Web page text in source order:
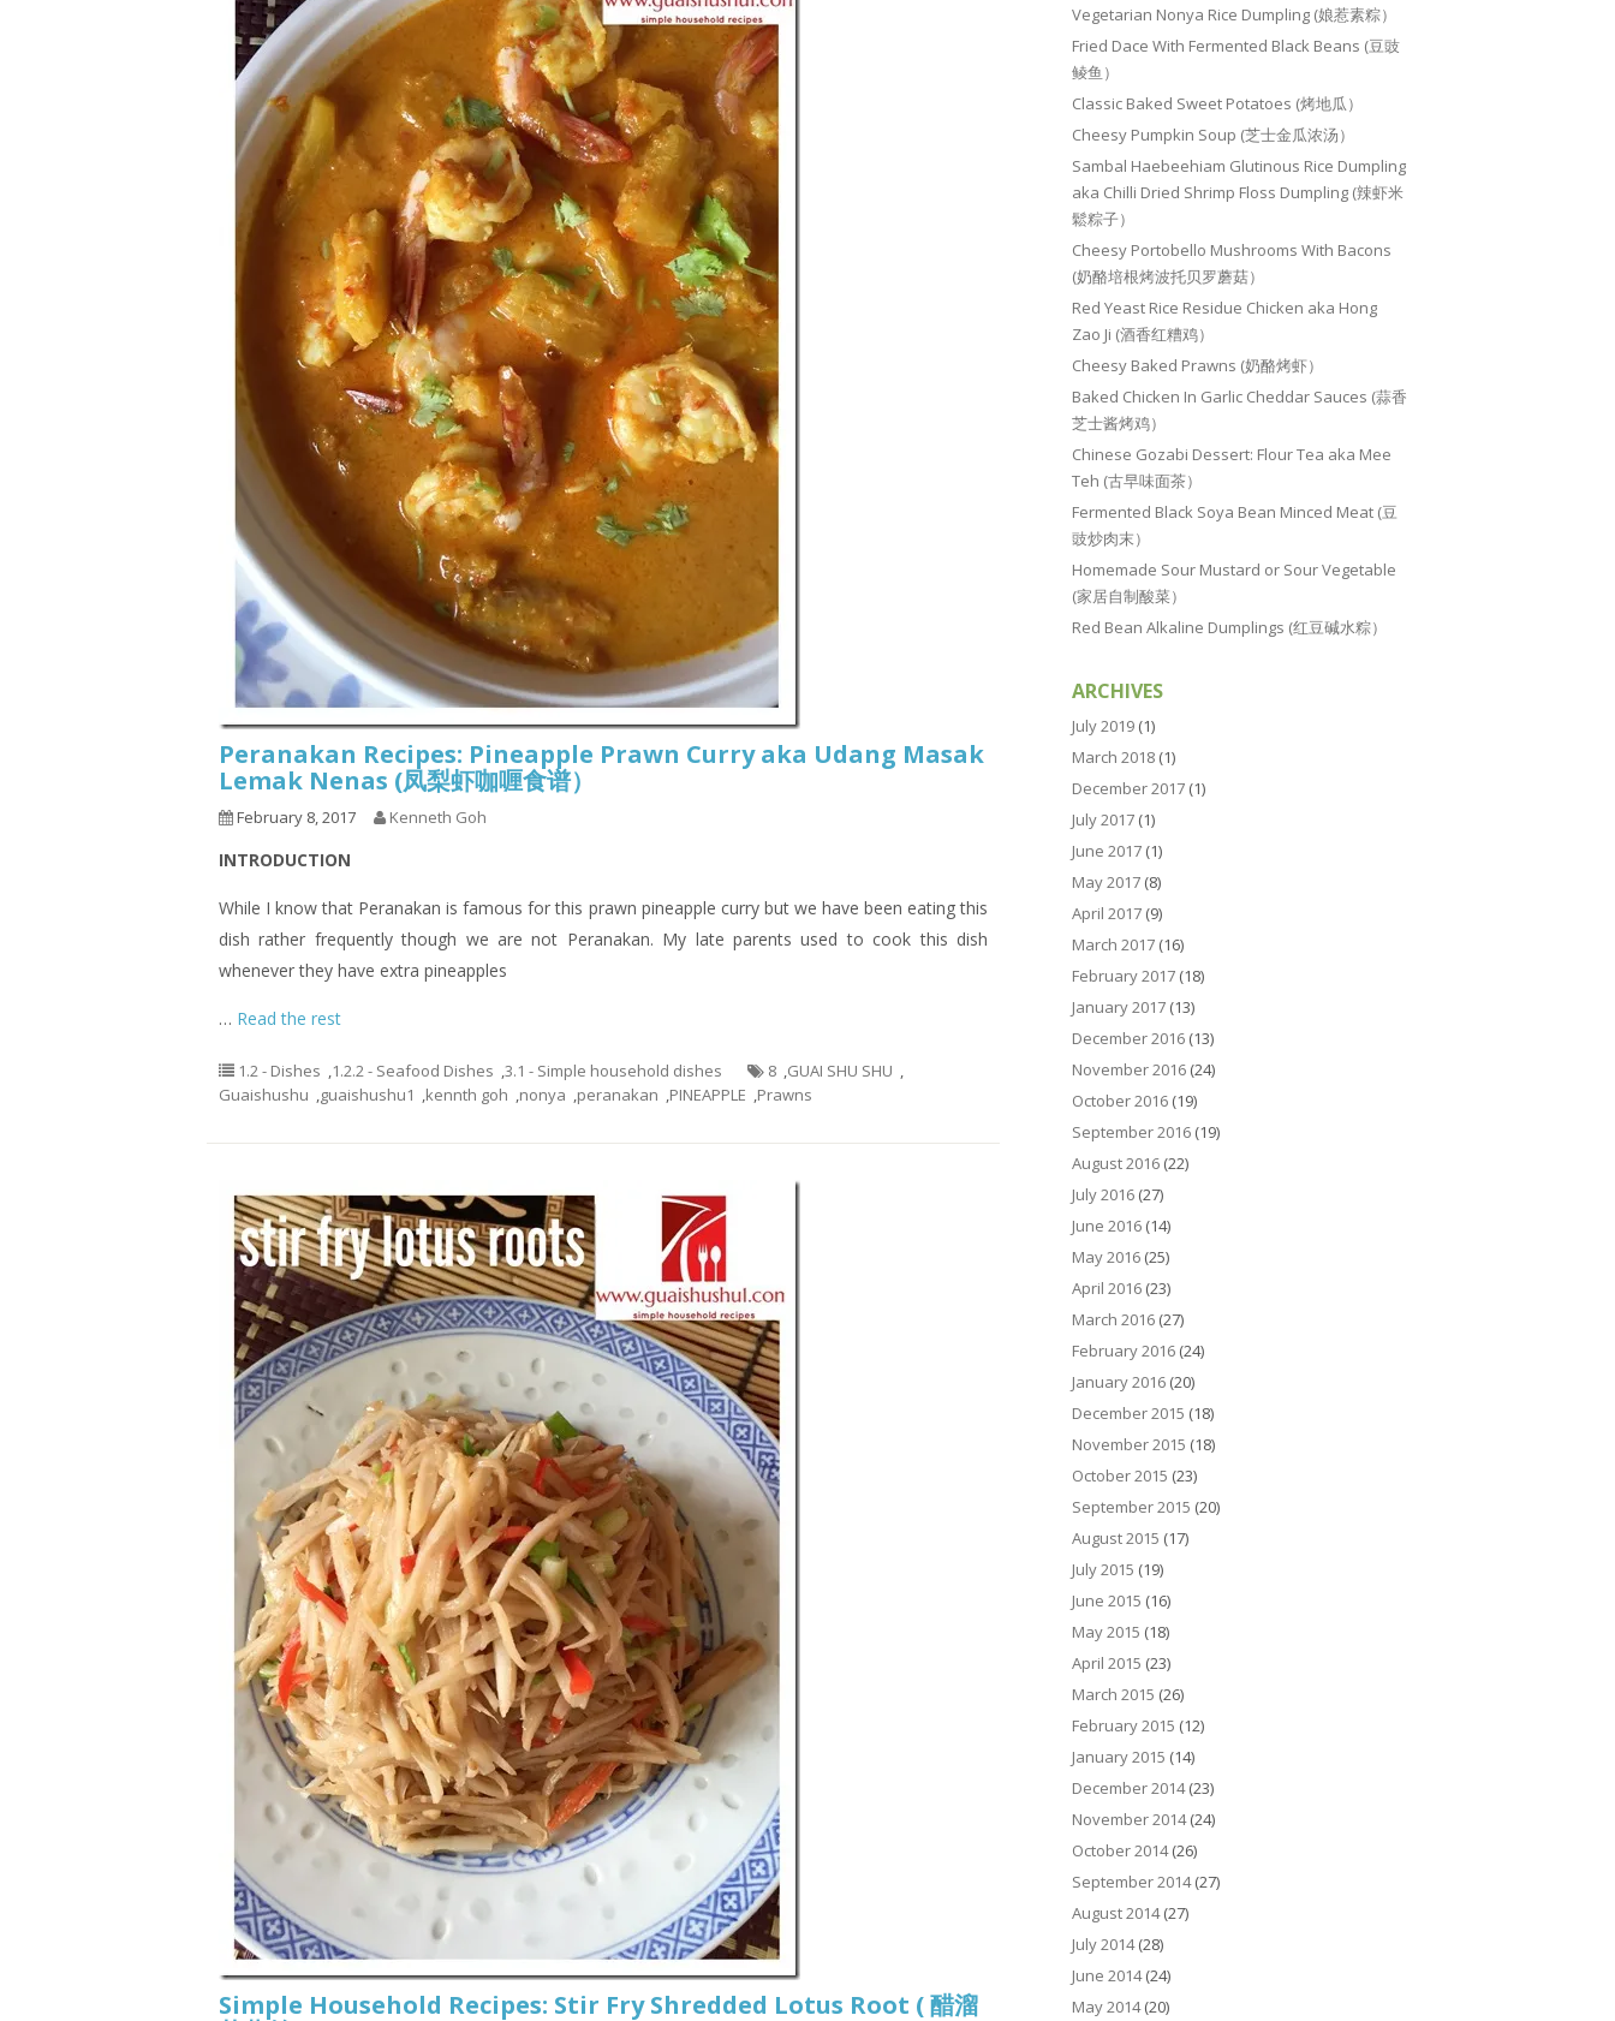
Peranakan Recipes: Pineapple Prawn Curry aka Udang Masak
Lemak Nenas (凤梨虾咖喱食谱）
February 8, 2017 Kenneth Goh
INTRODUCTION
While I know that Peranakan is famous for this prawn pineapple curry but we have been eating this
dish rather frequently though we are not Peranakan. My late parents used to cook this dish
whenever they have extra pineapples
… Read the rest
1.2 - Dishes ,1.2.2 - Seafood Dishes ,3.1 - Simple household dishes 8 ,GUAI SHU SHU ,
Guaishushu ,guaishushu1 ,kennth goh ,nonya ,peranakan ,PINEAPPLE ,Prawns
Simple Household Recipes: Stir Fry Shredded Lotus Root ( 醋溜
Vegetarian Nonya Rice Dumpling (娘惹素粽）
Fried Dace With Fermented Black Beans (豆豉
鲮鱼）
Classic Baked Sweet Potatoes (烤地瓜）
Cheesy Pumpkin Soup (芝士金瓜浓汤）
Sambal Haebeehiam Glutinous Rice Dumpling
aka Chilli Dried Shrimp Floss Dumpling (辣虾米
鬆粽子）
Cheesy Portobello Mushrooms With Bacons
(奶酪培根烤波托贝罗蘑菇）
Red Yeast Rice Residue Chicken aka Hong
Zao Ji (酒香红糟鸡）
Cheesy Baked Prawns (奶酪烤虾）
Baked Chicken In Garlic Cheddar Sauces (蒜香
芝士酱烤鸡）
Chinese Gozabi Dessert: Flour Tea aka Mee
Teh (古早味面茶）
Fermented Black Soya Bean Minced Meat (豆
豉炒肉末）
Homemade Sour Mustard or Sour Vegetable
(家居自制酸菜）
Red Bean Alkaline Dumplings (红豆碱水粽）
ARCHIVES
July 2019 (1)
March 2018 (1)
December 2017 (1)
July 2017 (1)
June 2017 (1)
May 2017 (8)
April 2017 (9)
March 2017 (16)
February 2017 (18)
January 2017 (13)
December 2016 (13)
November 2016 (24)
October 2016 (19)
September 2016 (19)
August 2016 (22)
July 2016 (27)
June 2016 (14)
May 2016 (25)
April 2016 (23)
March 2016 (27)
February 2016 (24)
January 2016 (20)
December 2015 (18)
November 2015 (18)
October 2015 (23)
September 2015 (20)
August 2015 (17)
July 2015 (19)
June 2015 (16)
May 2015 (18)
April 2015 (23)
March 2015 (26)
February 2015 (12)
January 2015 (14)
December 2014(23)
November 2014(24)
October 2014(26)
September 2014(27)
August 2014(27)
July 2014(28)
June 2014(24)
May 2014(20)